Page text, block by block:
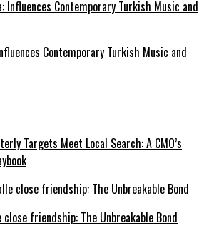
Contemporary Turkish Music and
Targets Meet Local Search: A CMO’s
close friendship: The Unbreakable Bond